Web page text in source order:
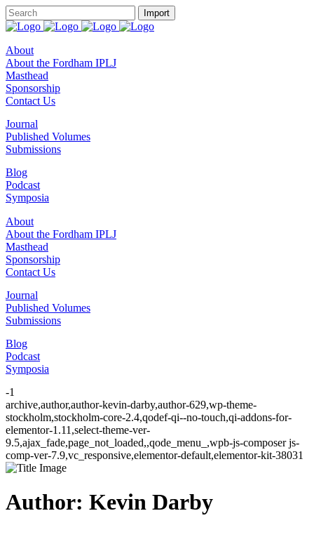
About
About the Fordham IPLJ
Masthead
Sponsorship
Contact Us
Journal
Published Volumes
Submissions
Blog
Podcast
Symposia
About
About the Fordham IPLJ
Masthead
Sponsorship
Contact Us
Journal
Published Volumes
Submissions
Blog
Podcast
Symposia
-1
archive,author,author-kevin-darby,author-629,wp-theme-
stockholm,stockholm-core-2.4,qodef-qi--no-touch,qi-addons-for-
elementor-1.11,select-theme-ver-
9.5,ajax_fade,page_not_loaded,,qode_menu_,wpb-js-composer js-
comp-ver-7.9,vc_responsive,elementor-default,elementor-kit-38031
Author: Kevin Darby